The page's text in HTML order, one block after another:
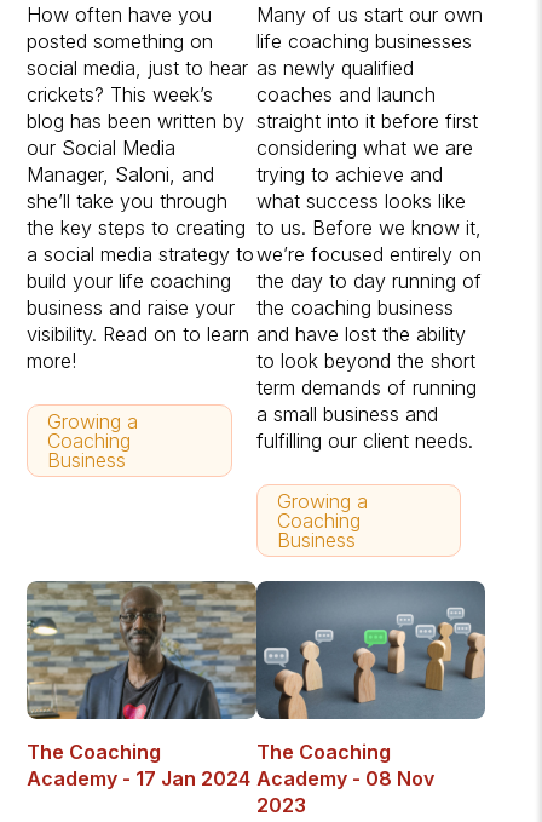
How often have you
posted something on
social media, just to hear
crickets? This week’s
blog has been written by
our Social Media
Manager, Saloni, and
she’ll take you through
the key steps to creating
a social media strategy to
build your life coaching
business and raise your
visibility. Read on to learn
more!
Growing a
Coaching
Business
Many of us start our own
life coaching businesses
as newly qualified
coaches and launch
straight into it before first
considering what we are
trying to achieve and
what success looks like
to us. Before we know it,
we’re focused entirely on
the day to day running of
the coaching business
and have lost the ability
to look beyond the short
term demands of running
a small business and
fulfilling our client needs.
Growing a
Coaching
Business
The Coaching
Academy - 17 Jan 2024
The Coaching
Academy - 08 Nov
2023